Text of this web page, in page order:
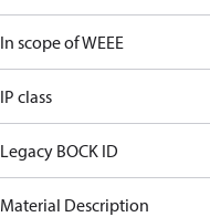
In scope of WEEE
IP class
Legacy BOCK ID
Material Description